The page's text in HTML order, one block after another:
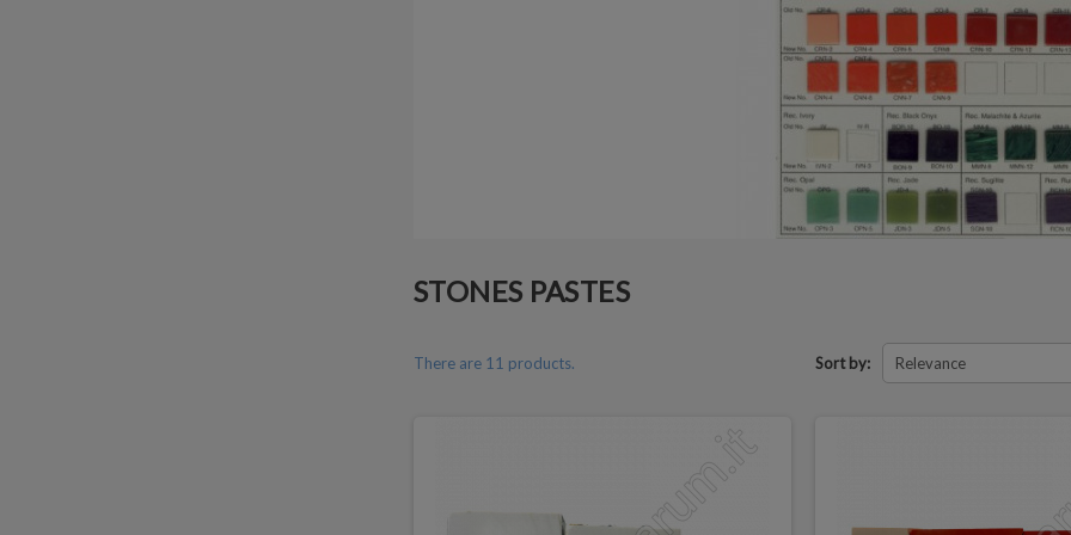
STONES PASTES
Sort by: Relevance
There are 11 products.